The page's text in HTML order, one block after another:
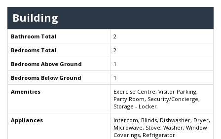
Building
Bathroom Total
2
Bedrooms Total
2
Bedrooms Above Ground
1
Bedrooms Below Ground
1
Amenities
Exercise Centre, Visitor Parking,
Party Room, Security/Concierge,
Storage - Locker
Appliances
Intercom, Blinds, Dishwasher, Dryer,
Microwave, Stove, Washer, Window
Coverings, Refrigerator